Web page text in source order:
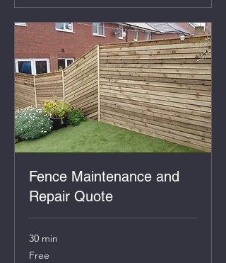
Fence Maintenance and
Repair Quote
30 min
Free
Free